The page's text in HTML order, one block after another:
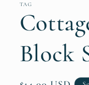
TAG
Block